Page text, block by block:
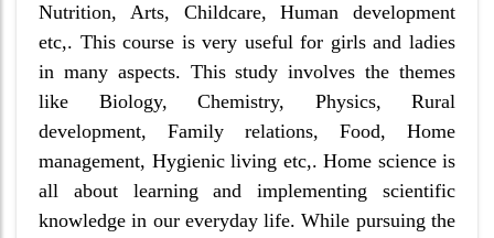
Nutrition, Arts, Childcare, Human development
etc,. This course is very useful for girls and ladies
in many aspects. This study involves the themes
like Biology, Chemistry, Physics, Rural
development, Family relations, Food, Home
management, Hygienic living etc,. Home science is
all about learning and implementing scientific
knowledge in our everyday life. While pursuing the